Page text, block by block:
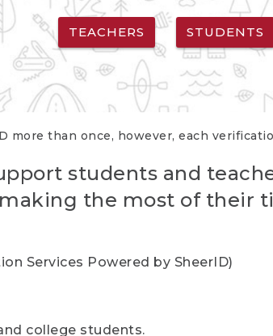
TEACHERS STUDENTS
more than once, however, each
students and
the most of their
Services Powered by SheerID)
college students.